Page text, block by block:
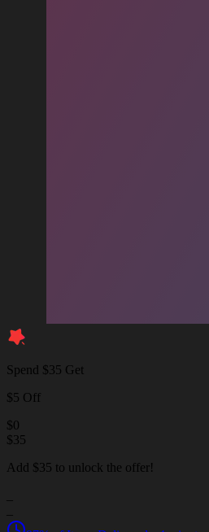
Spend $35 Get
$5 Off
$0
$35
Add $35 to unlock the offer!